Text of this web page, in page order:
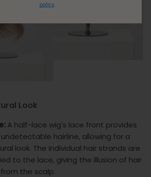
Look
A half-lace wig's lace front provides
hairline, allowing for a
look. The individual hair strands are
to the lace, giving the illusion of hair
the scalp.
policy.